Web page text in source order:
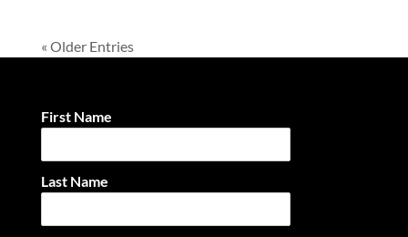
« Older Entries
First Name
Last Name